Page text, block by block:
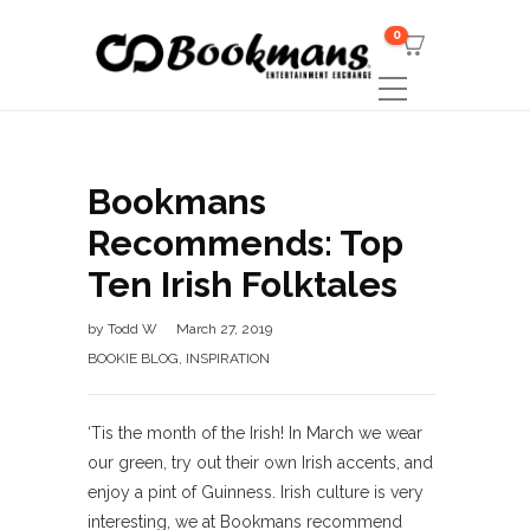
0
Bookmans
Recommends: Top
Ten Irish Folktales
by Todd W
March 27, 2019
BOOKIE BLOG, INSPIRATION
‘Tis the month of the Irish! In March we wear
our green, try out their own Irish accents, and
enjoy a pint of Guinness. Irish culture is very
interesting, we at Bookmans recommend